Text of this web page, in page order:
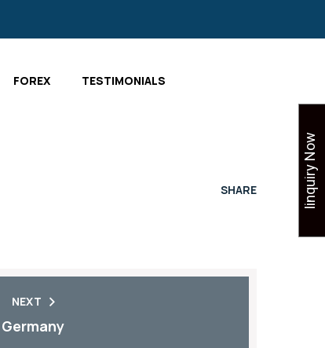
FOREX TESTIMONIALS
SHARE
NEXT
Germany
Iinquiry Now